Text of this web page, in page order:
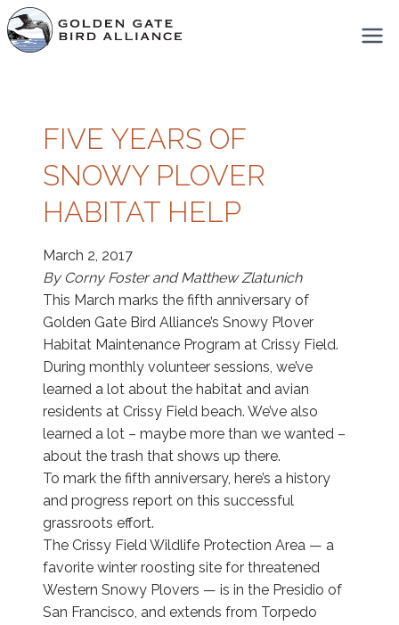
Skip
to
content
FIVE YEARS OF
SNOWY PLOVER
HABITAT HELP
March 2, 2017
By Corny Foster and Matthew Zlatunich
This March marks the fifth anniversary of
Golden Gate Bird Alliance’s Snowy Plover
Habitat Maintenance Program at Crissy Field.
During monthly volunteer sessions, we’ve
learned a lot about the habitat and avian
residents at Crissy Field beach. We’ve also
learned a lot – maybe more than we wanted –
about the trash that shows up there.
To mark the fifth anniversary, here’s a history
and progress report on this successful
grassroots effort.
The Crissy Field Wildlife Protection Area — a
favorite winter roosting site for threatened
Western Snowy Plovers — is in the Presidio of
San Francisco, and extends from Torpedo